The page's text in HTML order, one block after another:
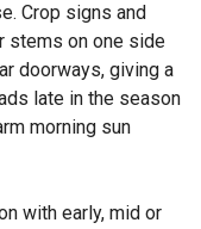
Crop signs and
stems on one side
doorways, giving a
late in the season
morning sun
with early, mid or